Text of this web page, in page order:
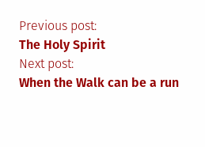
Post
navigation
Previous post:
The Holy Spirit
Next post:
When the Walk can be a run